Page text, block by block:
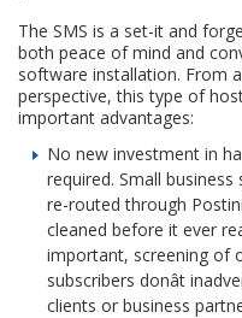
The SMS is a set-it and
both peace of mind and
software installation. From a
perspective, this type of
important advantages:
No new investment in
required. Small business
re-routed through
cleaned before it ever
important, screening of
subscribers donât
clients or business